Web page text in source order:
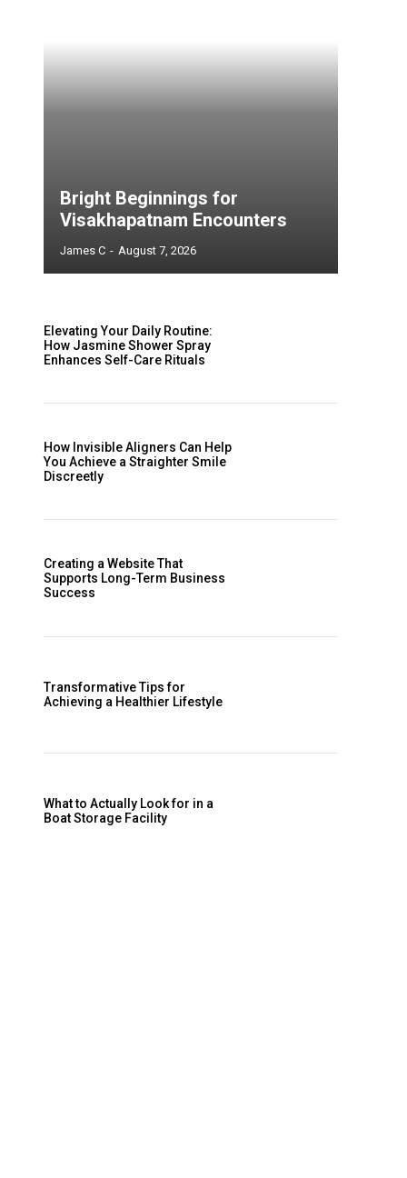
Bright Beginnings for
Visakhapatnam Encounters
James C - August 7, 2026
Elevating Your Daily Routine:
How Jasmine Shower Spray
Enhances Self-Care Rituals
How Invisible Aligners Can Help
You Achieve a Straighter Smile
Discreetly
Creating a Website That
Supports Long-Term Business
Success
Transformative Tips for
Achieving a Healthier Lifestyle
What to Actually Look for in a
Boat Storage Facility